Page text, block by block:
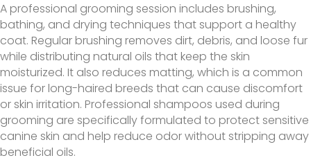
A professional grooming session includes brushing,
bathing, and drying techniques that support a healthy
coat. Regular brushing removes dirt, debris, and loose fur
while distributing natural oils that keep the skin
moisturized. It also reduces matting, which is a common
issue for long-haired breeds that can cause discomfort
or skin irritation. Professional shampoos used during
grooming are specifically formulated to protect sensitive
canine skin and help reduce odor without stripping away
beneficial oils.